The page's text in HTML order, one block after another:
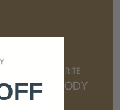
FAVOURITE
BODY
CREAM